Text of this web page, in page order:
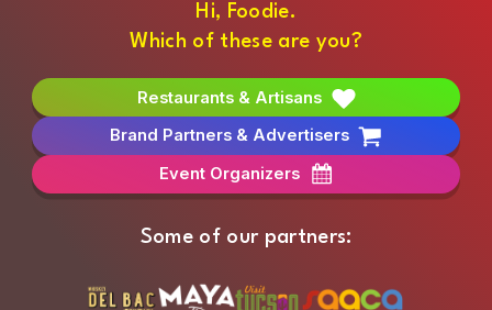
Hi, Foodie.
Which of these are you?
Restaurants & Artisans
Brand Partners & Advertisers
Event Organizers
Some of our partners: